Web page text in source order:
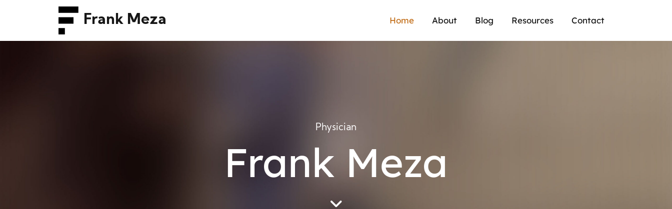
Frank Meza Home About Blog Resources Contact
Physician
Frank Meza